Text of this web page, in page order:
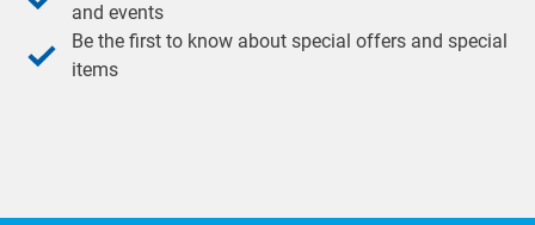
and events
Be the first to know about special offers and special
items